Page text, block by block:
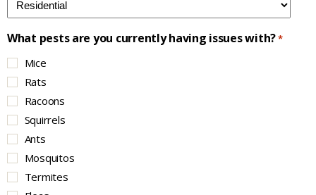
What pests are you currently having issues with?*
Mice
Rats
Racoons
Squirrels
Ants
Mosquitos
Termites